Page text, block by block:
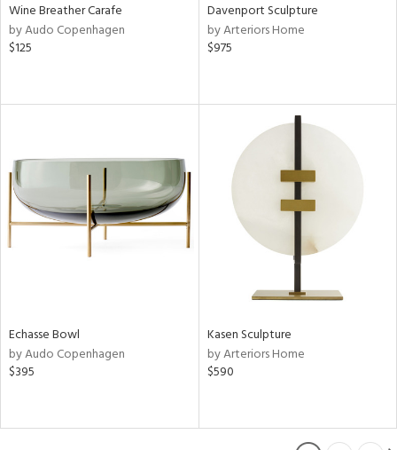
Wine Breather Carafe
by Audo Copenhagen
$125
Davenport Sculpture
by Arteriors Home
$975
Echasse Bowl
by Audo Copenhagen
$395
Kasen Sculpture
by Arteriors Home
$590